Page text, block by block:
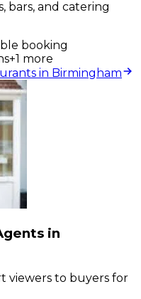
bars, and catering
booking
+1 more
in Birmingham
in
viewers to buyers for